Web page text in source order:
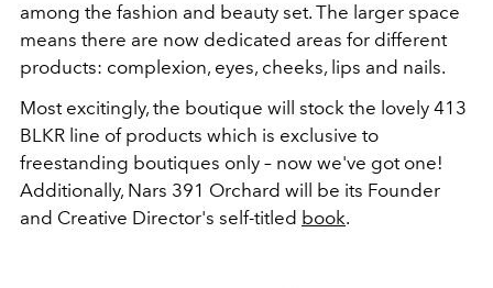
among the fashion and beauty set. The larger space
means there are now dedicated areas for different
products: complexion, eyes, cheeks, lips and nails.
Most excitingly, the boutique will stock the lovely 413
BLKR line of products which is exclusive to
freestanding boutiques only – now we've got one!
Additionally, Nars 391 Orchard will be its Founder
and Creative Director's self-titled book.